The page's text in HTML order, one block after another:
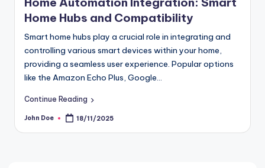
Home Hubs and Compatibility
Smart home hubs play a crucial role in integrating and
controlling various smart devices within your home,
providing a seamless user experience. Popular options
like the Amazon Echo Plus, Google…
Continue Reading
Posted
John Doe 18/11/2025